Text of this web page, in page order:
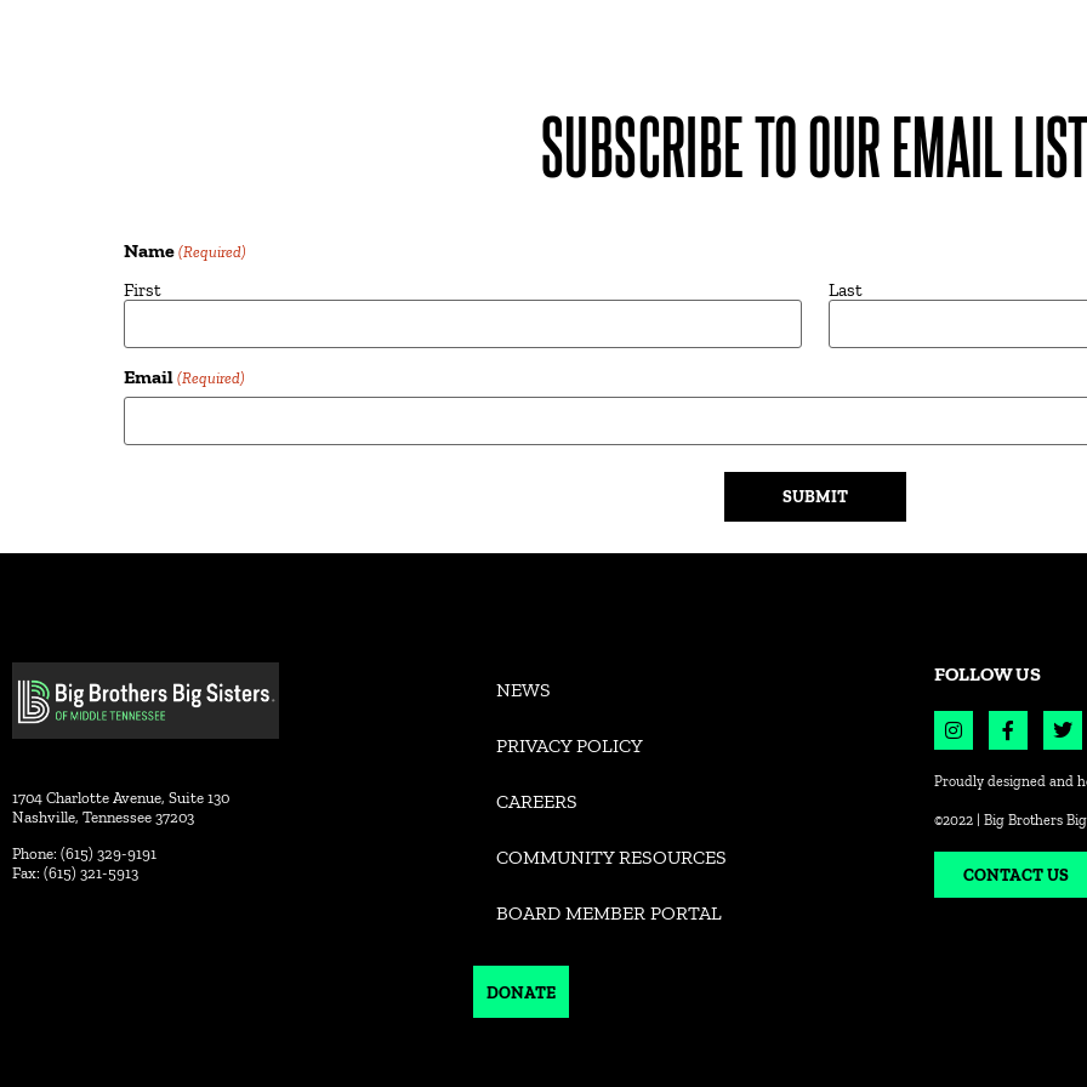
SUBSCRIBE TO OUR EMAIL
Name (Required)
First Last
Email (Required)
Alternative:
1704 Charlotte Avenue, Suite 130
Nashville, Tennessee 37203
Phone: (615) 329-9191
Fax: (615) 321-5913
NEWS
PRIVACY POLICY
CAREERS
COMMUNITY RESOURCES
BOARD MEMBER PORTAL
DONATE
FOLLOW US
Proudly designed and
©2022 | Big Brothers
CONTACT US